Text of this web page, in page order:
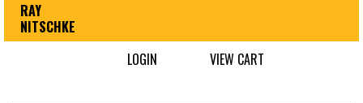
RAY
NITSCHKE
LOGIN
VIEW CART